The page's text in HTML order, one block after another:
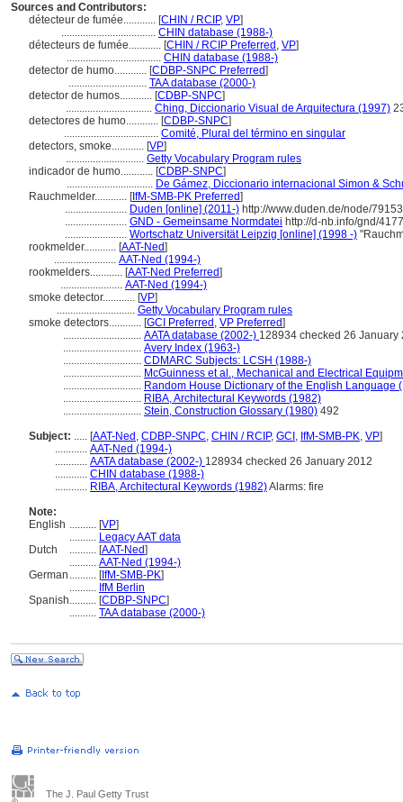
Sources and Contributors:
détecteur de fumée............ [CHIN / RCIP, VP]
................................... CHIN database (1988-)
détecteurs de fumée............ [CHIN / RCIP Preferred , VP]
................................... CHIN database (1988-)
detector de humo............ [CDBP-SNPC Preferred]
............................. TAA database (2000-)
detector de humos............ [CDBP-SNPC]
................................ Ching, Diccionario Visual de Arquitectura (1997)
detectores de humo............ [CDBP-SNPC]
................................... Comité, Plural del término en singular
detectors, smoke............ [VP]
............................. Getty Vocabulary Program rules
indicador de humo............ [CDBP-SNPC]
................................ De Gámez, Diccionario internacional Simon &
Rauchmelder............ [IfM-SMB-PK Preferred]
....................... Duden [online] (2011-) http://www.duden.de/node/
....................... GND - Gemeinsame Normdatei http://d-nb.info/gnd/
....................... Wortschatz Universität Leipzig [online] (1998 -)
rookmelder............ [AAT-Ned]
....................... AAT-Ned (1994-)
rookmelders............ [AAT-Ned Preferred]
....................... AAT-Ned (1994-)
smoke detector............ [VP]
............................. Getty Vocabulary Program rules
smoke detectors............ [GCI Preferred , VP Preferred]
............................. AATA database (2002-) 128934 checked 26 January
............................. Avery Index (1963-)
............................. CDMARC Subjects: LCSH (1988-)
............................. McGuinness et al., Mechanical and Electrical
............................. Random House Dictionary of the English Language
............................. RIBA, Architectural Keywords (1982)
............................. Stein, Construction Glossary (1980) 492
Subject: ..... [AAT-Ned , CDBP-SNPC, CHIN / RCIP, GCI , IfM-SMB-PK, VP]
............ AAT-Ned (1994-)
............ AATA database (2002-) 128934 checked 26 January 2012
............ CHIN database (1988-)
............ RIBA, Architectural Keywords (1982)Alarms: fire
Note:
English .......... [VP]
.......... Legacy AAT data
Dutch
.......... [AAT-Ned]
.......... AAT-Ned (1994-)
German .......... [IfM-SMB-PK]
.......... IfM Berlin
Spanish.......... [CDBP-SNPC]
.......... TAA database (2000-)
The J. Paul Getty Trust